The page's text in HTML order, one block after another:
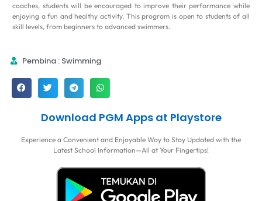
coaches, students will be encouraged to improve their performance while
enjoying a fun and healthy activity. This program is open to students of all
skill levels, from beginners to advanced swimmers.
Pembina : Swimming
Download PGM Apps at Playstore
Experience a Convenient and Enjoyable Way to Stay Updated with the
Latest School Information—All at Your Fingertips!